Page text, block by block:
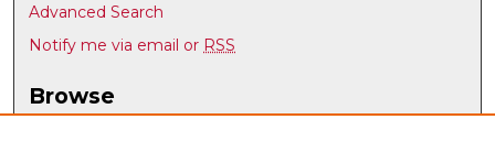
Advanced Search
Notify me via email or RSS
Browse